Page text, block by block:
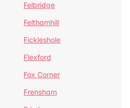
Felbridge
Felthamhill
Fickleshole
Flexford
Fox Corner
Frensham